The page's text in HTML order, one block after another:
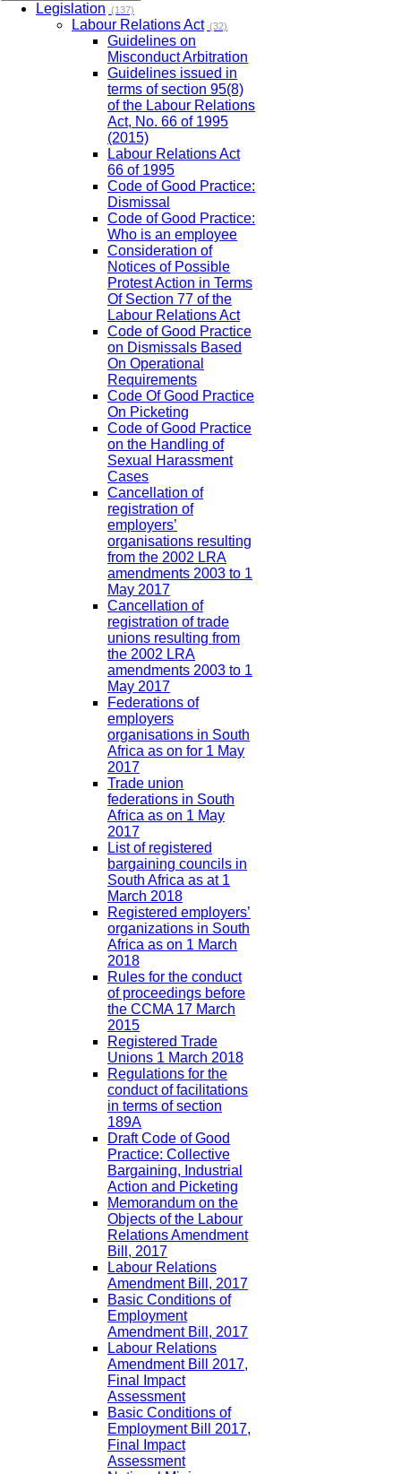
Legislation (137)
Labour Relations Act (32)
Guidelines on
Misconduct Arbitration
Guidelines issued in
terms of section 95(8)
of the Labour Relations
Act, No. 66 of 1995
(2015)
Labour Relations Act
66 of 1995
Code of Good Practice:
Dismissal
Code of Good Practice:
Who is an employee
Consideration of
Notices of Possible
Protest Action in Terms
Of Section 77 of the
Labour Relations Act
Code of Good Practice
on Dismissals Based
On Operational
Requirements
Code Of Good Practice
On Picketing
Code of Good Practice
on the Handling of
Sexual Harassment
Cases
Cancellation of
registration of
employers’
organisations resulting
from the 2002 LRA
amendments 2003 to 1
May 2017
Cancellation of
registration of trade
unions resulting from
the 2002 LRA
amendments 2003 to 1
May 2017
Federations of
employers
organisations in South
Africa as on for 1 May
2017
Trade union
federations in South
Africa as on 1 May
2017
List of registered
bargaining councils in
South Africa as at 1
March 2018
Registered employers’
organizations in South
Africa as on 1 March
2018
Rules for the conduct
of proceedings before
the CCMA 17 March
2015
Registered Trade
Unions 1 March 2018
Regulations for the
conduct of facilitations
in terms of section
189A
Draft Code of Good
Practice: Collective
Bargaining, Industrial
Action and Picketing
Memorandum on the
Objects of the Labour
Relations Amendment
Bill, 2017
Labour Relations
Amendment Bill, 2017
Basic Conditions of
Employment
Amendment Bill, 2017
Labour Relations
Amendment Bill 2017,
Final Impact
Assessment
Basic Conditions of
Employment Bill 2017,
Final Impact
Assessment